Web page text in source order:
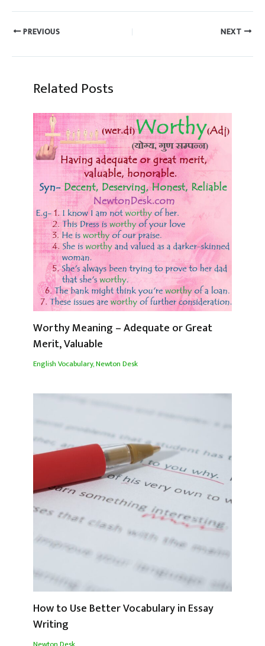
PREVIOUS NEXT
Related Posts
Worthy Meaning – Adequate or Great
Merit, Valuable
English Vocabulary,Newton Desk
How to Use Better Vocabulary in Essay
Writing